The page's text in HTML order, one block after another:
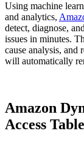
Using machine
and analytics,
detect, diagnose,
issues in minutes.
cause analysis, and
will automatically
Amazon
Access